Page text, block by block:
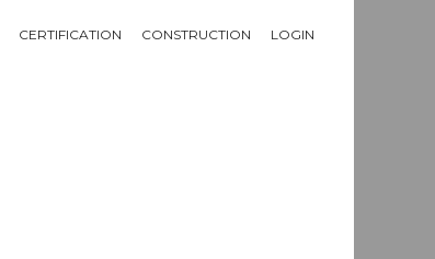
CERTIFICATION CONSTRUCTION LOGIN